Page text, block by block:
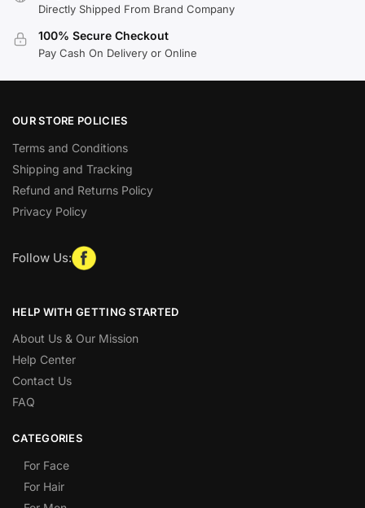
Directly Shipped From Brand Company
100% Secure Checkout
Pay Cash On Delivery or Online
OUR STORE POLICIES
Terms and Conditions
Shipping and Tracking
Refund and Returns Policy
Privacy Policy
Follow Us:
HELP WITH GETTING STARTED
About Us & Our Mission
Help Center
Contact Us
FAQ
CATEGORIES
For Face
For Hair